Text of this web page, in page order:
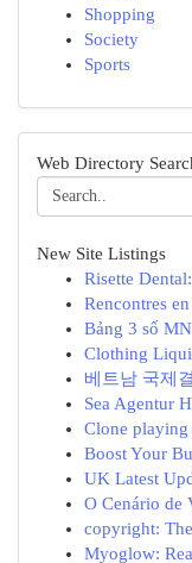
Shopping
Society
Sports
Web Directory
New Site Listings
Risette
Rencontres
Bảng 3 số
Clothing
베트남 국제
Sea Agentur
Clone
Boost Your
UK Latest
O Cenário de
copyright:
Myoglow: